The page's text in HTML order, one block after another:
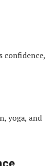
confidence,
yoga, and